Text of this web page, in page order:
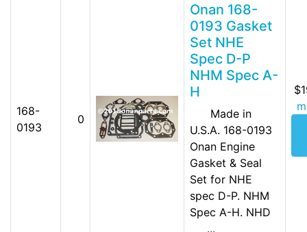
168-
0193
0
Onan 168-
0193 Gasket
Set NHE
Spec D-P
NHM Spec A-
H
Made in
U.S.A. 168-0193
Onan Engine
Gasket & Seal
Set for NHE
spec D-P. NHM
Spec A-H. NHD
...